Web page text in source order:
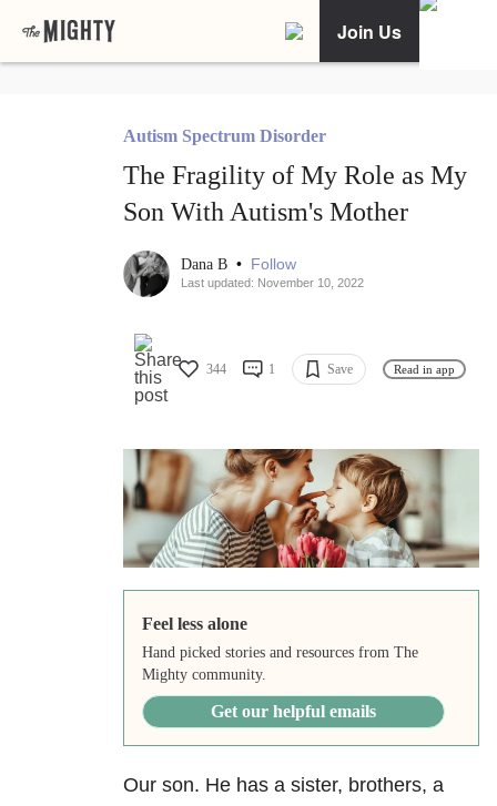
Join Us
Autism Spectrum Disorder
The Fragility of My Role as My
Son With Autism's Mother
Dana B • Follow
Last updated: November 10, 2022
344 1 Save Read in app
Feel less alone
Hand picked stories and resources from The
Mighty community.
Get our helpful emails
Our son. He has a sister, brothers, a